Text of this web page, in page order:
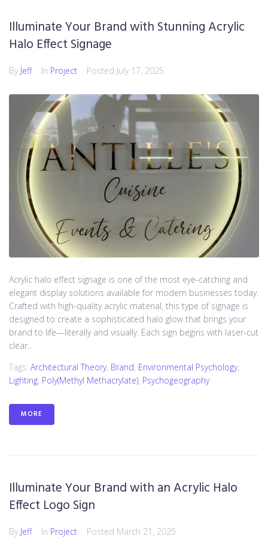
Illuminate Your Brand with Stunning Acrylic
Halo Effect Signage
By Jeff In Project Posted July 17, 2025
Acrylic halo effect signage is one of the most eye-catching and
elegant display solutions available for modern businesses today.
Crafted with high-quality acrylic material, this type of signage is
designed to create a sophisticated halo glow that brings your
brand to life—literally and visually. Each sign begins with laser-cut
clear...
Tags: Architectural Theory, Brand, Environmental Psychology,
Lighting, Poly(methyl Methacrylate), Psychogeography
MORE
Illuminate Your Brand with an Acrylic Halo
Effect Logo Sign
By Jeff In Project Posted March 21, 2025